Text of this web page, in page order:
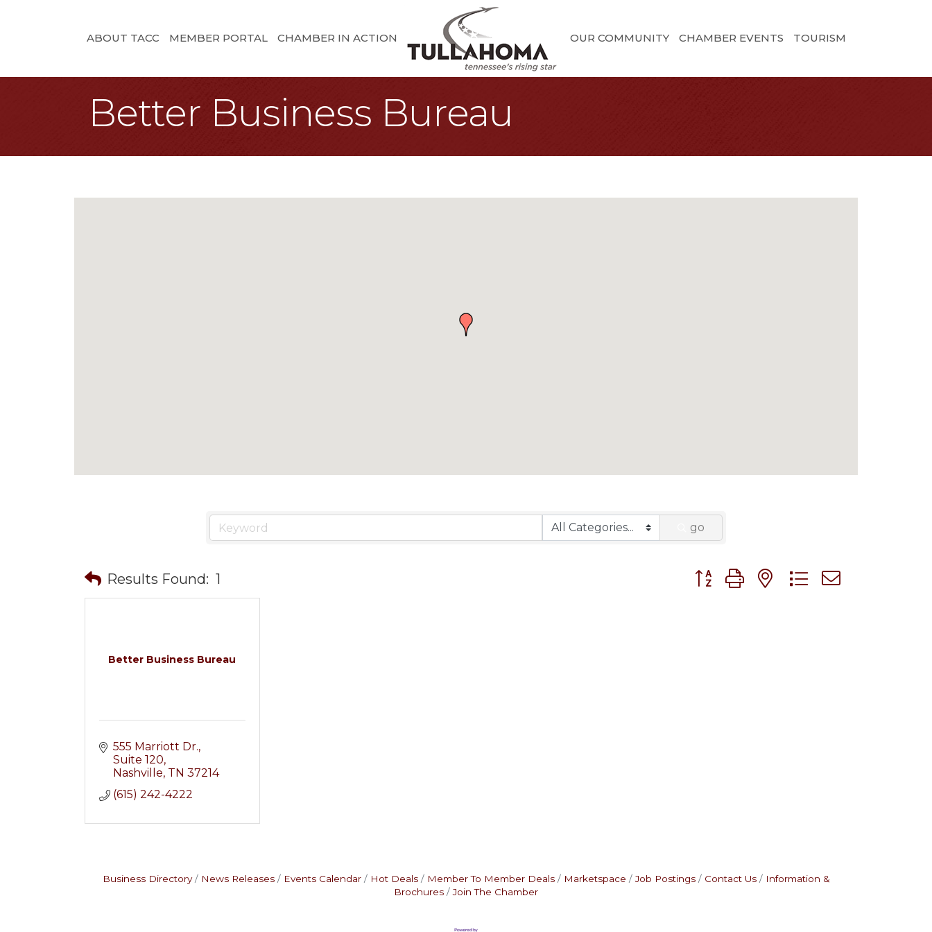
ABOUT TACC MEMBER PORTAL CHAMBER IN ACTION OUR COMMUNITY CHAMBER EVENTS TOURISM
Better Business Bureau
go
Results Found: 1 Button group with nested dropdown
Better Business Bureau
555 Marriott Dr.
Suite 120
Nashville TN 37214
(615) 242-4222
Business Directory News Releases Events Calendar Hot Deals Member To Member Deals Marketspace Job Postings Contact Us
Information &
Brochures
Join The Chamber